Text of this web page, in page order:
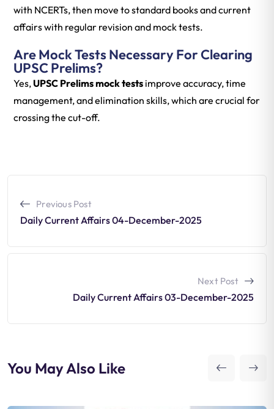
with NCERTs, then move to standard books and current
affairs with regular revision and mock tests.
Are Mock Tests Necessary For Clearing
UPSC Prelims?
Yes,UPSC Prelims mock tests improve accuracy, time
management, and elimination skills, which are crucial for
crossing the cut-off.
Previous Post
Daily Current Affairs 04-December-2025
Next Post
Daily Current Affairs 03-December-2025
You May Also Like